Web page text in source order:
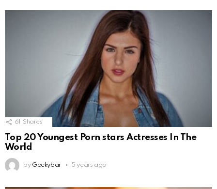
61 Shares
Top 20 Youngest Porn stars Actresses In The
World
by Geekybar 5 years ago